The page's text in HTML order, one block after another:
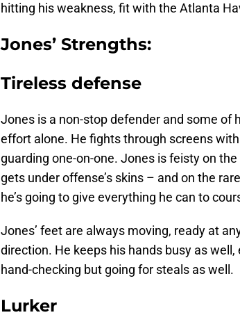
hitting his weakness, fit with the Atlanta
Jones’ Strengths:
Tireless defense
Jones is a non-stop defender and some of
effort alone. He fights through screens
guarding one-on-one. Jones is feisty on
gets under offense’s skins – and on the
he’s going to give everything he can to
Jones’ feet are always moving, ready at
direction. He keeps his hands busy as
hand-checking but going for steals as well.
Lurker